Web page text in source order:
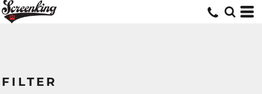
FILTER